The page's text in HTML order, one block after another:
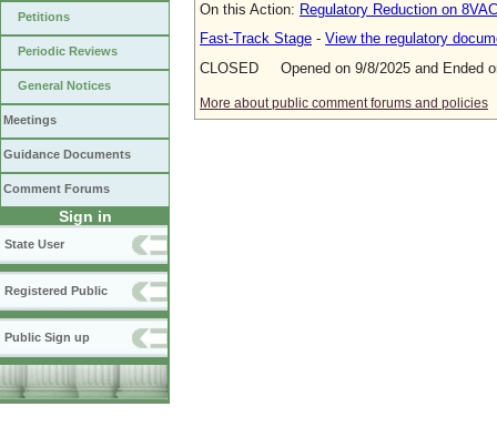
Petitions
Periodic Reviews
General Notices
Meetings
Guidance Documents
Comment Forums
Sign in
State User
Registered Public
Public Sign up
On this Action: Regulatory Reduction on
Fast-Track Stage - View the regulatory
CLOSED Opened on 9/8/2025 and Ended
More about public comment forums and policies